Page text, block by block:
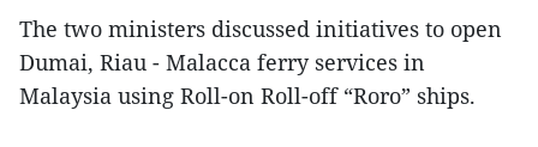
The two ministers discussed initiatives to open
Dumai, Riau - Malacca ferry services in
Malaysia using Roll-on Roll-off “Roro” ships.